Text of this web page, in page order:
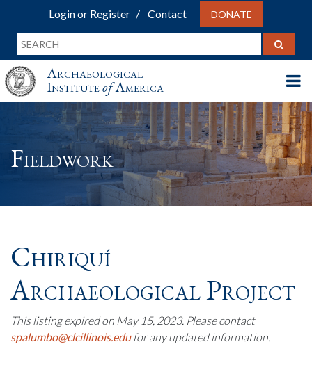
Login or Register Contact DONATE
Archaeological
InstituteofAmerica
Fieldwork
Chiriquí
Archaeological Project
This listing expired on May 15, 2023. Please contact
spalumbo@clcillinois.edufor any updated information.